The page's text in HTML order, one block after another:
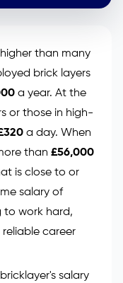
higher than many
brick layers
a year. At the
or those in high-
a day. When
than £56,000
is close to or
salary of
to work hard,
career
salary